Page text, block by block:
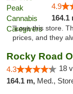
4.9
164.1
"Love this store.
prices, and they
Rocky Road
4.3 18
164.1 m, Med.,